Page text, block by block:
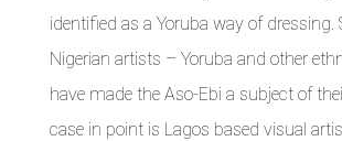
identified as a Yoruba way of dressing.
Nigerian artists – Yoruba and other
have made the Aso-Ebi a subject of
case in point is Lagos based visual